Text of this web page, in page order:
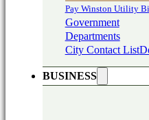
Pay Winston Utility
Government
Departments
City Contact List
BUSINESS